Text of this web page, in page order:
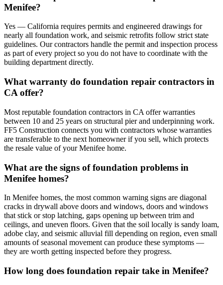
Menifee?
Yes — California requires permits and engineered drawings for
nearly all foundation work, and seismic retrofits follow strict state
guidelines. Our contractors handle the permit and inspection process
as part of every project so you do not have to coordinate with the
building department directly.
What warranty do foundation repair contractors in
CA offer?
Most reputable foundation contractors in CA offer warranties
between 10 and 25 years on structural pier and underpinning work.
FF5 Construction connects you with contractors whose warranties
are transferable to the next homeowner if you sell, which protects
the resale value of your Menifee home.
What are the signs of foundation problems in
Menifee homes?
In Menifee homes, the most common warning signs are diagonal
cracks in drywall above doors and windows, doors and windows
that stick or stop latching, gaps opening up between trim and
ceilings, and uneven floors. Given that the soil locally is sandy loam,
adobe clay, and seismic alluvial fill depending on region, even small
amounts of seasonal movement can produce these symptoms —
they are worth getting inspected before they progress.
How long does foundation repair take in Menifee?